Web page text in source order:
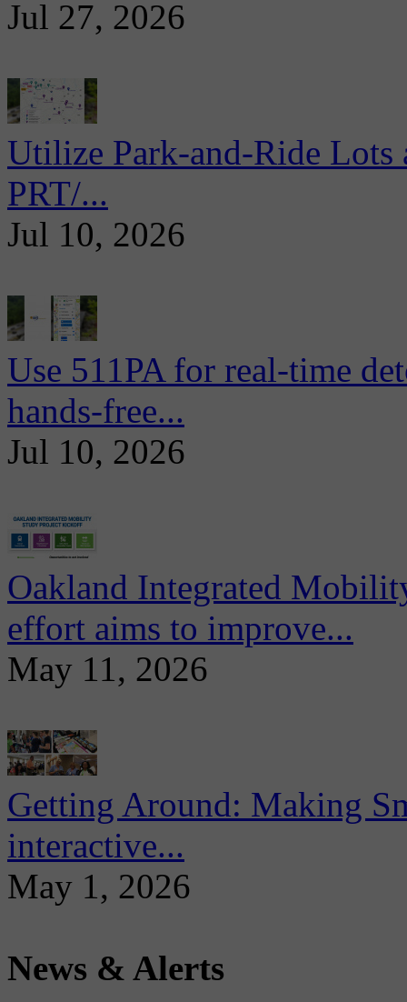
Jul 27, 2026
Utilize Park-and-Ride
PRT/...
Jul 10, 2026
Use 511PA for real-time
hands-free...
Jul 10, 2026
Oakland Integrated
effort aims to improve...
May 11, 2026
Getting Around: Making
interactive...
May 1, 2026
News & Alerts